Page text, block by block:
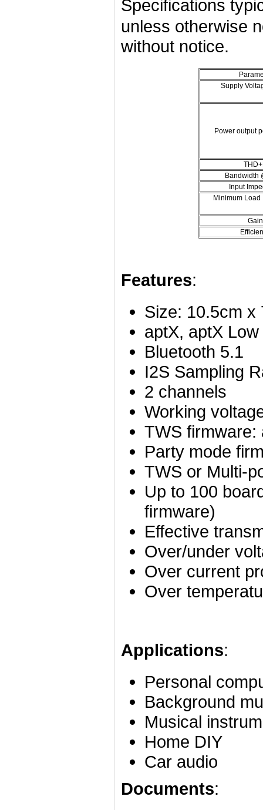
Specifications
unless otherwise
without notice.
Supply
Power output
Bandwidth
Input
Minimum Load
Gain
Features:
Size: 10.5cm x
aptX, aptX
Bluetooth 5.1
I2S Sampling
2 channels
Working
TWS firmware:
Party mode
TWS or Multi-
Up to 100
firmware)
Effective
Over/under
Over current
Over
Applications:
Personal
Background
Musical
Home DIY
Car audio
Documents: